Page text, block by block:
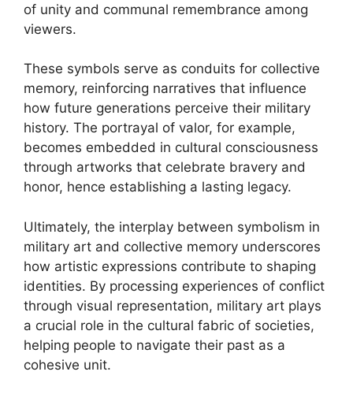
of unity and communal remembrance among
viewers.
These symbols serve as conduits for collective
memory, reinforcing narratives that influence
how future generations perceive their military
history. The portrayal of valor, for example,
becomes embedded in cultural consciousness
through artworks that celebrate bravery and
honor, hence establishing a lasting legacy.
Ultimately, the interplay between symbolism in
military art and collective memory underscores
how artistic expressions contribute to shaping
identities. By processing experiences of conflict
through visual representation, military art plays
a crucial role in the cultural fabric of societies,
helping people to navigate their past as a
cohesive unit.